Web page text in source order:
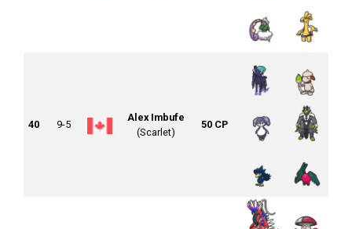
40 9-5
Alex Imbufe
(Scarlet)
50 CP